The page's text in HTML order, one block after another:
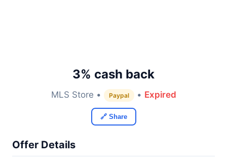
3% cash back
MLS Store • Paypal • Expired
🔗 Share
Offer Details